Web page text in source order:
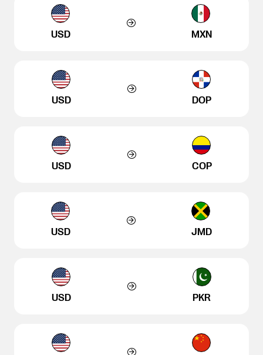
USD MXN
USD DOP
USD COP
USD JMD
USD PKR